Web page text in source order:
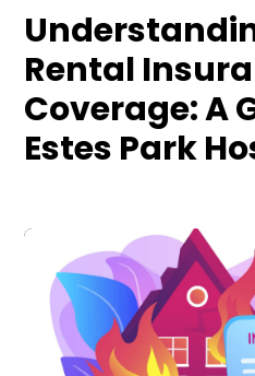
Rental
Coverage: A
Estes Park